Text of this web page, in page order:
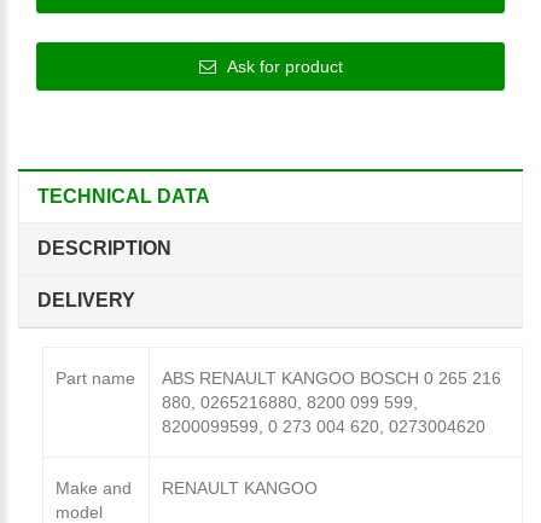
Ask for product
TECHNICAL DATA
DESCRIPTION
DELIVERY
Part name
ABS RENAULT KANGOO BOSCH 0 265 216
880, 0265216880, 8200 099 599,
8200099599, 0 273 004 620, 0273004620
Make and
model
RENAULT KANGOO